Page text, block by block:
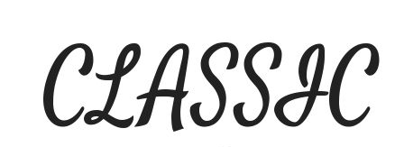
contentCLASSIC